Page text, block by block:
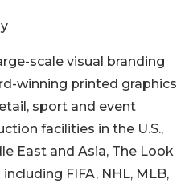
scale visual branding
winning printed graphics
sport and event
facilities in the U.S.,
East and Asia, The Look
FIFA, NHL, MLB,